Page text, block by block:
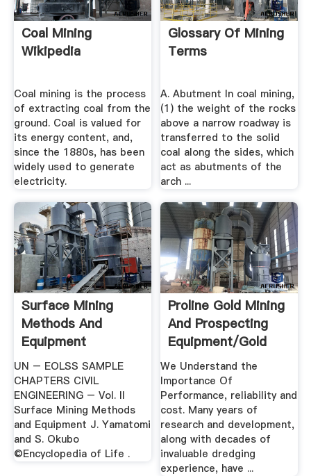
Coal Mining
Wikipedia
Coal mining is the process
of extracting coal from the
ground. Coal is valued for
its energy content, and,
since the 1880s, has been
widely used to generate
electricity.
Glossary Of Mining
Terms
A. Abutment In coal mining,
(1) the weight of the rocks
above a narrow roadway is
transferred to the solid
coal along the sides, which
act as abutments of the
arch ...
Surface Mining
Methods And
Equipment
UN – EOLSS SAMPLE
CHAPTERS CIVIL
ENGINEERING – Vol. II
Surface Mining Methods
and Equipment J. Yamatomi
and S. Okubo
©Encyclopedia of Life .
Proline Gold Mining
And Prospecting
Equipment/Gold
Dredges
We Understand the
Importance Of
Performance, reliability and
cost. Many years of
research and development,
along with decades of
invaluable dredging
experience, have ...